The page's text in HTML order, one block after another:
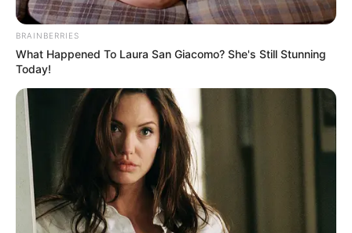
April 17, 2024
Tinubu hails
Dangote as diesel
price falls to N1,000
per litre
Dangote recently reviewed the diesel
price from N1,650 to N1,000 per litre.
NEWS AGENCY OF NIGERIA